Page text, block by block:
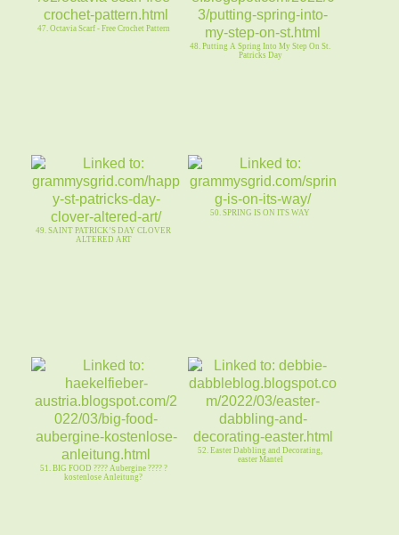
47. Octavia Scarf - Free Crochet Pattern
48. Putting A Spring Into My Step On St.
Patricks Day
49. SAINT PATRICK’S DAY CLOVER
ALTERED ART
50. SPRING IS ON ITS WAY
51. BIG FOOD ???? Aubergine ???? ?
kostenlose Anleitung?
52. Easter Dabbling and Decorating,
easter Mantel